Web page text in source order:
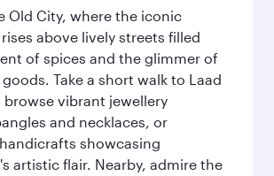
Old City, where the iconic
above lively streets filled
of spices and the glimmer of
Take a short walk to Laad
browse vibrant jewellery
and necklaces, or
showcasing
artistic flair. Nearby, admire the